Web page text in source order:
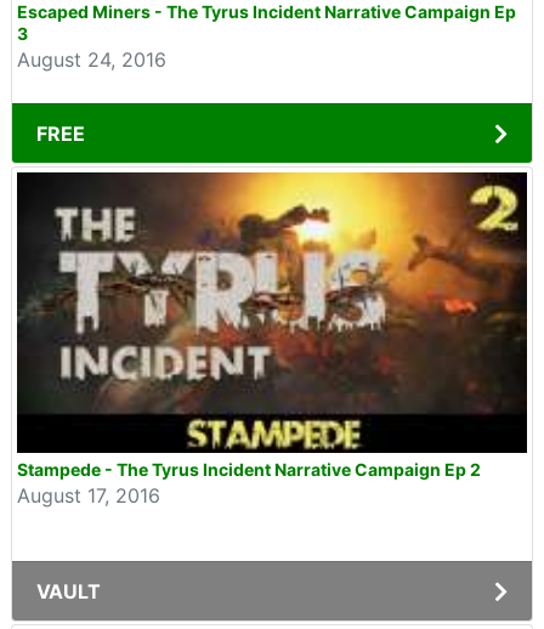
Escaped Miners - The Tyrus Incident Narrative Campaign Ep
3
August 24, 2016
FREE
Stampede - The Tyrus Incident Narrative Campaign Ep 2
August 17, 2016
VAULT